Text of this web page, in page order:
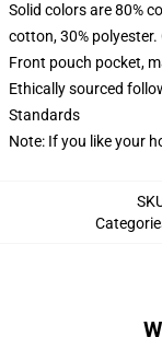
Solid colors are 80%
cotton, 30%
Front pouch pocket,
Ethically sourced
Standards
Note: If you like your